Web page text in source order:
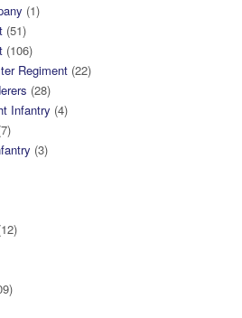
(1)
(51)
(106)
Regiment (22)
(28)
Infantry (4)
(3)